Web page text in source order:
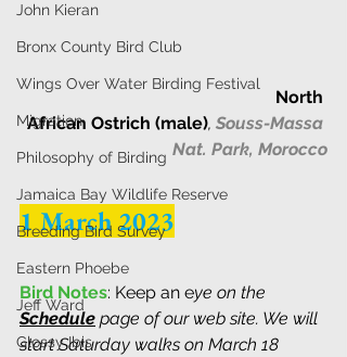
John Kieran
Bronx County Bird Club
Wings Over Water Birding Festival
Migration
Philosophy of Birding
Jamaica Bay Wildlife Reserve
Breeding Bird Survey
Eastern Phoebe
Jeff Ward
Glossy Ibis
North
African Ostrich (male), Souss-Massa
Nat. Park, Morocco
1 March 2023
Bird Notes: Keep an eye on the
Schedule page of our web site. We will
start Saturday walks on March 18